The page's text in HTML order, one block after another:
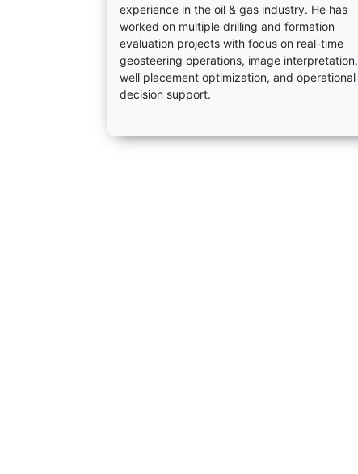
experience in the oil & gas industry. He has
worked on multiple drilling and formation
evaluation projects with focus on real-time
geosteering operations, image interpretation,
well placement optimization, and operational
decision support.